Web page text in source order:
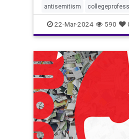
antisemitism
colleges israelhamaswar
ucberkeley universities
22-Mar-2024 590